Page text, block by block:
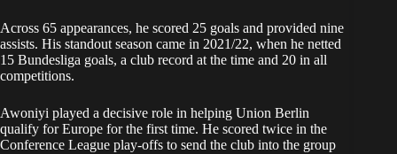
Across 65 appearances, he scored 25 goals and provided nine
assists. His standout season came in 2021/22, when he netted
15 Bundesliga goals, a club record at the time and 20 in all
competitions.
Awoniyi played a decisive role in helping Union Berlin
qualify for Europe for the first time. He scored twice in the
Conference League play-offs to send the club into the group